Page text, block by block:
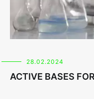
28.02.2024
ACTIVE BASES